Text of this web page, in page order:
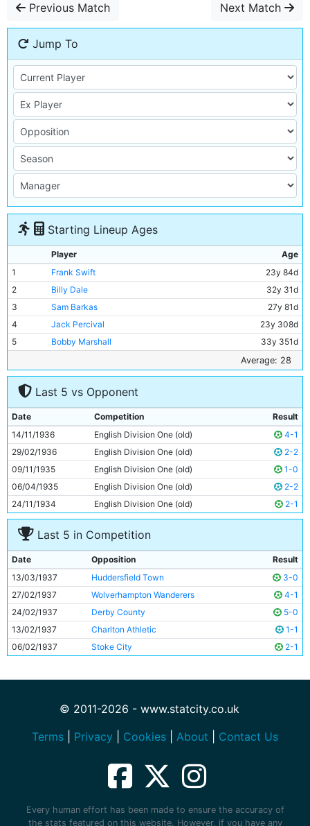
Previous Match Next Match
Jump To
Starting Lineup Ages
Player
Age
1
Frank Swift
23y 84d
2
Billy Dale
32y 31d
3
Sam Barkas
27y 81d
4
Jack Percival
23y 308d
5
Bobby Marshall
33y 351d
27y 332d
7
Ernie Toseland
32y 3d
Alec Herd
9
Fred Tilson
33y 335d
10
Peter Doherty
23y 288d
11
Eric Brook 29y 113d
Average: 28
Last 5 vs Opponent
Date Competition
Result
14/11/1936
English Division One (old)
4-1
29/02/1936
English Division One (old)
2-2
09/11/1935
English Division One (old)
1-0
06/04/1935
English Division One (old)
2-2
24/11/1934
English Division One (old) 2-1
Last 5 in Competition
Date Opposition
Result
13/03/1937
Huddersfield Town
3-0
27/02/1937
Wolverhampton Wanderers
4-1
24/02/1937
Derby County
5-0
13/02/1937
Charlton Athletic
1-1
06/02/1937
Stoke City 2-1
© 2011-2026 - www.statcity.co.uk
Terms
Privacy Cookies About Contact Us
Every human effort has been made to ensure the accuracy of
the stats featured on this website. However, if you have any